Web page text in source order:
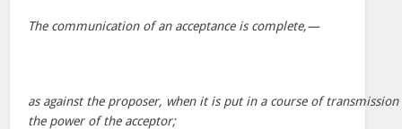
The communication of an acceptance is complete,—
as against the proposer, when it is put in a course of
the power of the acceptor;